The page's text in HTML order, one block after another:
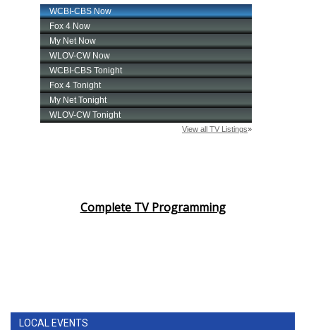
Complete TV Programming
LOCAL EVENTS